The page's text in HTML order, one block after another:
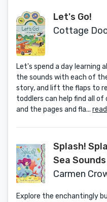
Let's Go!
Cottage
Let's spend a day learning
the sounds with each of
story, and lift the flaps to
toddlers can help find all
and the pages and fla...
Splash!
Sea
Books 5
Carmen
Explore the enchantingly